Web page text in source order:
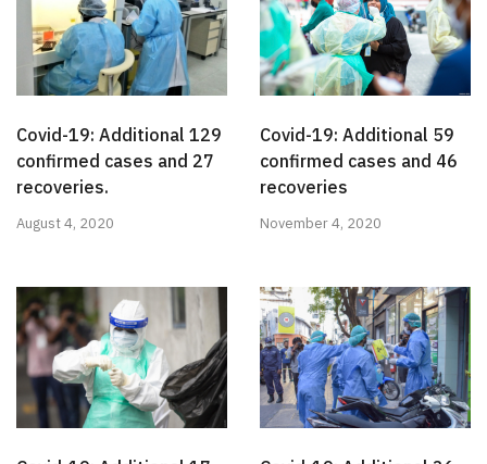
Covid-19: Additional 129
confirmed cases and 27
recoveries.
August 4, 2020
Covid-19: Additional 59
confirmed cases and 46
recoveries
November 4, 2020